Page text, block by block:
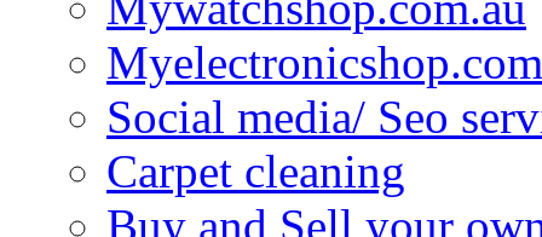
Social media/ Seo
Carpet cleaning
Buy and Sell your